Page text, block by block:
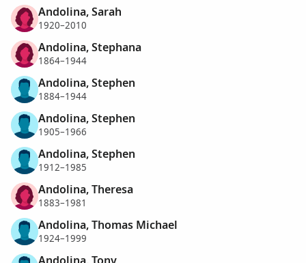
Andolina, Sarah
1920–2010
Andolina, Stephana
1864–1944
Andolina, Stephen
1884–1944
Andolina, Stephen
1905–1966
Andolina, Stephen
1912–1985
Andolina, Theresa
1883–1981
Andolina, Thomas Michael
1924–1999